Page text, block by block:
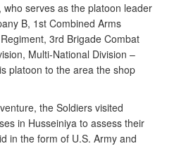
serves as the platoon leader
B, 1st Combined Arms
3rd Brigade Combat
Multi-National Division –
platoon to the area the shop
the Soldiers visited
in Husseiniya to assess their
in the form of U.S. Army and